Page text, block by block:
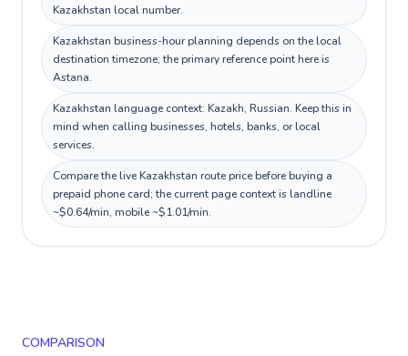
Kazakhstan local number.
Kazakhstan business-hour planning depends on the local
destination timezone; the primary reference point here is
Astana.
Kazakhstan language context: Kazakh, Russian. Keep this in
mind when calling businesses, hotels, banks, or local
services.
Compare the live Kazakhstan route price before buying a
prepaid phone card; the current page context is landline
~$0.64/min, mobile ~$1.01/min.
COMPARISON